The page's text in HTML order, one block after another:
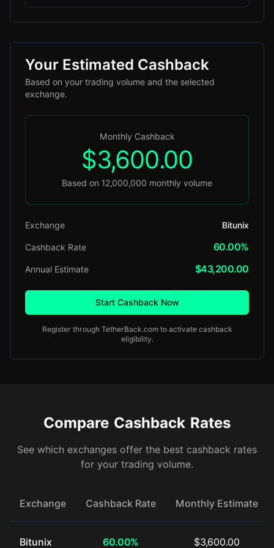
Your Estimated Cashback
Based on your trading volume and the selected
exchange.
Monthly Cashback
$3,600.00
Based on 12,000,000 monthly volume
Exchange Bitunix
Cashback Rate 60.00%
Annual Estimate $43,200.00
Start Cashback Now
Register through TetherBack.com to activate cashback
eligibility.
Compare Cashback Rates
See which exchanges offer the best cashback rates
for your trading volume.
Exchange Cashback Rate Monthly Estimate
Bitunix 60.00% $3,600.00